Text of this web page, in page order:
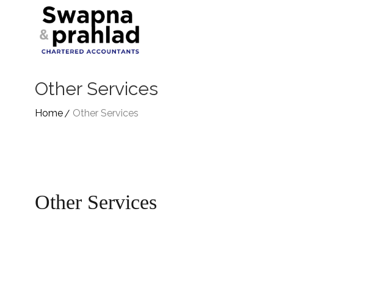
Other Services
Home Other Services
Other Services